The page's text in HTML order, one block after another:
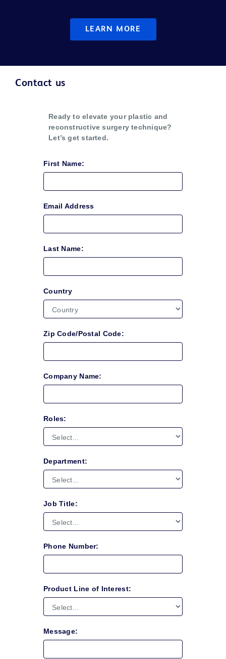
LEARN MORE
Contact us
Ready to elevate your plastic and
reconstructive surgery technique?
Let’s get started.
First Name:
Email Address
Last Name:
Country
Zip Code/Postal Code:
Company Name:
Roles:
Department:
Job Title:
Phone Number:
Product Line of Interest:
Message: